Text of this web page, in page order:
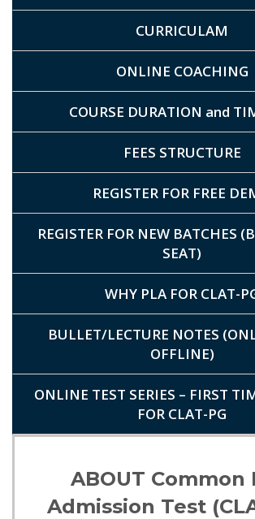
CURRICULAM
ONLINE COACHING
COURSE DURATION and
FEES STRUCTURE
REGISTER FOR FREE
REGISTER FOR NEW BATCHES
SEAT)
WHY PLA FOR CLAT-
BULLET/LECTURE NOTES
OFFLINE)
ONLINE TEST SERIES – FIRST
FOR CLAT-PG
ABOUT Common
Admission Test